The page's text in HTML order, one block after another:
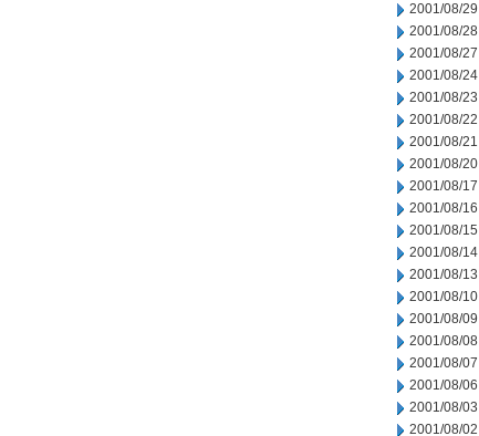
2001/08/29
2001/08/28
2001/08/27
2001/08/24
2001/08/23
2001/08/22
2001/08/21
2001/08/20
2001/08/17
2001/08/16
2001/08/15
2001/08/14
2001/08/13
2001/08/10
2001/08/09
2001/08/08
2001/08/07
2001/08/06
2001/08/03
2001/08/02